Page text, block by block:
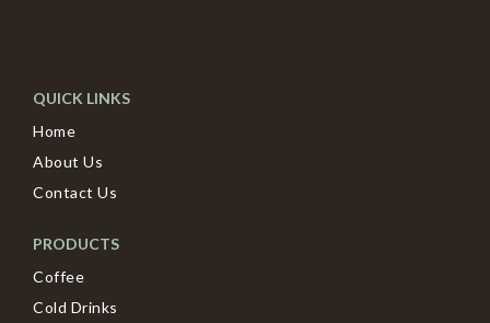
QUICK LINKS
Home
About Us
Contact Us
PRODUCTS
Coffee
Cold Drinks